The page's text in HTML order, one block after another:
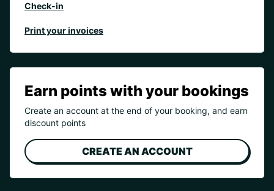
Check-in
Print your invoices
Earn points with your bookings
Create an account at the end of your booking, and earn
discount points
CREATE AN ACCOUNT